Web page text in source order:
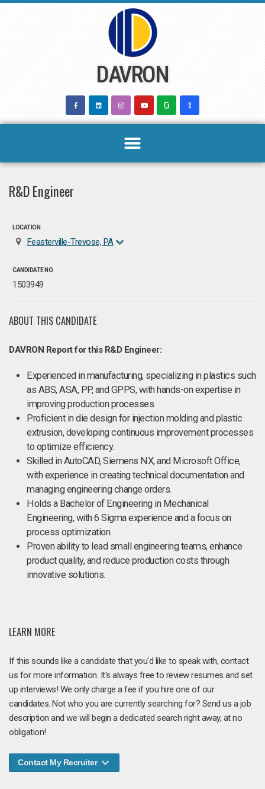
DAVRON
R&D Engineer
LOCATION
Feasterville-Trevose, PA
CANDIDATE NO.
1503949
ABOUT THIS CANDIDATE
DAVRON Report for this R&D Engineer:
Experienced in manufacturing, specializing in plastics such
as ABS, ASA, PP, and GPPS, with hands-on expertise in
improving production processes.
Proficient in die design for injection molding and plastic
extrusion, developing continuous improvement processes
to optimize efficiency.
Skilled in AutoCAD, Siemens NX, and Microsoft Office,
with experience in creating technical documentation and
managing engineering change orders.
Holds a Bachelor of Engineering in Mechanical
Engineering, with 6 Sigma experience and a focus on
process optimization.
Proven ability to lead small engineering teams, enhance
product quality, and reduce production costs through
innovative solutions.
LEARN MORE
If this sounds like a candidate that you'd like to speak with, contact
us for more information. It's always free to review resumes and set
up interviews! We only charge a fee if you hire one of our
candidates. Not who you are currently searching for? Send us a job
description and we will begin a dedicated search right away, at no
obligation!
Contact My Recruiter